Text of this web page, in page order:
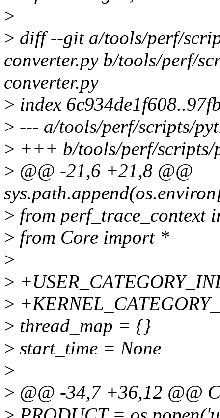
>
> diff --git a/tools/perf/
converter.py b/tools/perf/
converter.py
> index
> --- a/tools/perf/scripts/
> +++ b/tools/perf/scripts/
> @@ -21,6 +21,8 @@
> from perf_trace_context
> from Core import *
>
>
>
> thread_map = {}
> start_time = None
>
> @@ -34,7 +36,12 @@